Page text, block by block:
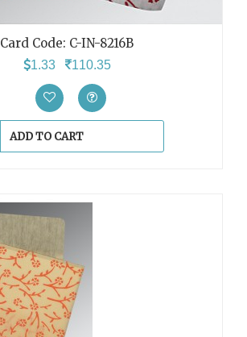
Card Code: C-IN-8216B
1.33 110.35
ADD TO CART